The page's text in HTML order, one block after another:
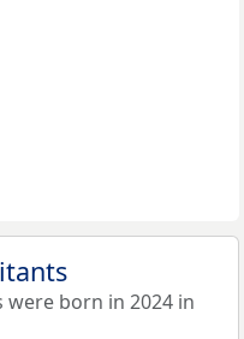
were born in 2024 in